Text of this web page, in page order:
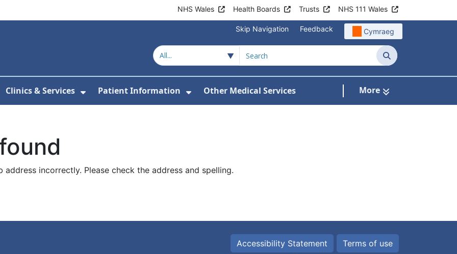
NHS Wales Health Boards Trusts NHS 111 Wales
Skip Navigation Feedback Cymraeg
Search
Clinics & Services Patient Information Other Medical Services More
incorrectly. Please check the address and spelling.
Accessibility Statement Terms of use